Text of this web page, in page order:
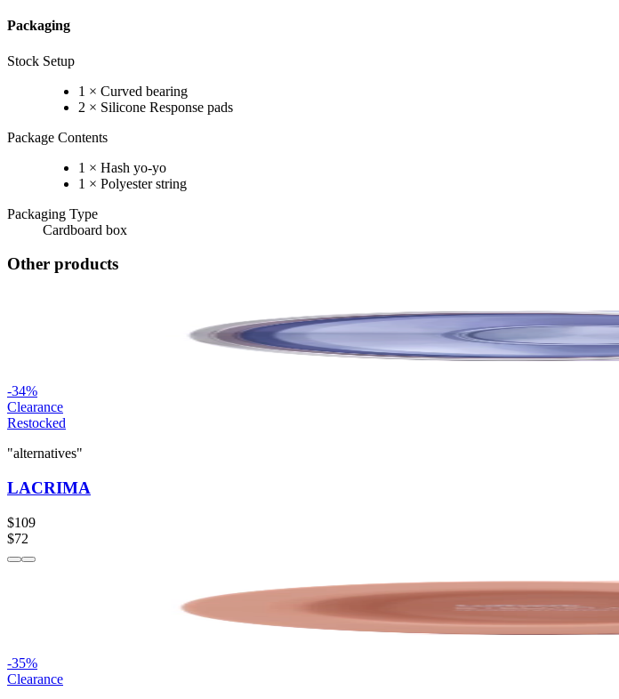
Packaging
Stock Setup
1 × Curved bearing
2 × Silicone Response pads
Package Contents
1 × Hash yo-yo
1 × Polyester string
Packaging Type
Cardboard box
Other products
-34%
Clearance
Restocked
"alternatives"
LACRIMA
$109
$72
-35%
Clearance